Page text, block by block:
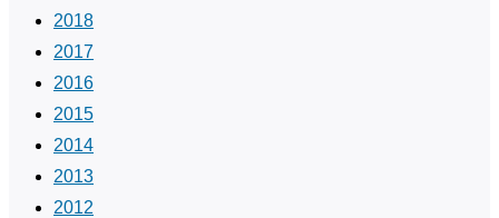
2018
2017
2016
2015
2014
2013
2012